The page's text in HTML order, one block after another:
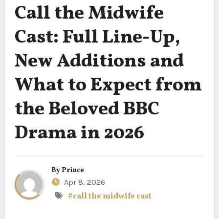
Call the Midwife
Cast: Full Line-Up,
New Additions and
What to Expect from
the Beloved BBC
Drama in 2026
By Prince
Apr 8, 2026
#call the midwife cast